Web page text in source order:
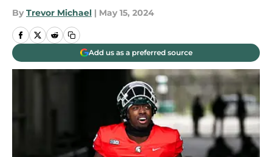
By Trevor Michael | May 15, 2024
Add us as a preferred source